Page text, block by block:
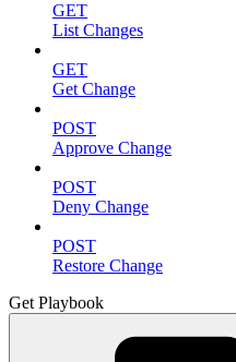
GET
List Changes
GET
Get Change
POST
Approve Change
POST
Deny Change
POST
Restore Change
Get Playbook